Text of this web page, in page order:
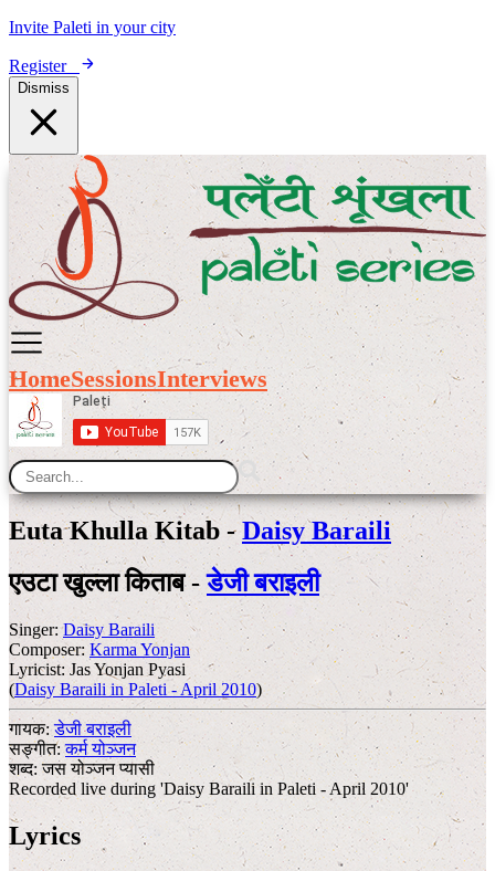
Invite Paleti in your city
Register
Dismiss
HomeSessionsInterviews
Euta Khulla Kitab -Daisy Baraili
एउटा खुल्ला किताब -डेजी बराइली
Singer:Daisy Baraili
Composer: Karma Yonjan
Lyricist: Jas Yonjan Pyasi
(Daisy Baraili in Paleti - April 2010)
गायक:डेजी बराइली
सङ्गीत:कर्म योञ्जन
शब्द:जस योञ्जन प्यासी
Recorded live during 'Daisy Baraili in Paleti - April 2010'
Lyrics